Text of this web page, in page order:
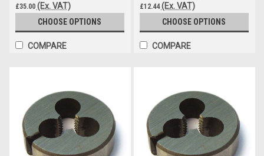
£35.00 (Ex. VAT)
CHOOSE OPTIONS
COMPARE
£12.44 (Ex. VAT)
CHOOSE OPTIONS
COMPARE